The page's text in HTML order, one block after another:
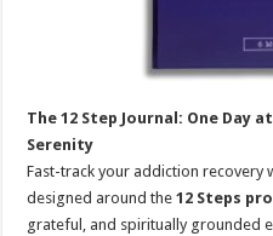
The 12 Step Journal: One Day
Serenity
Fast-track your addiction recovery
designed around the12 Steps
grateful, and spiritually grounded